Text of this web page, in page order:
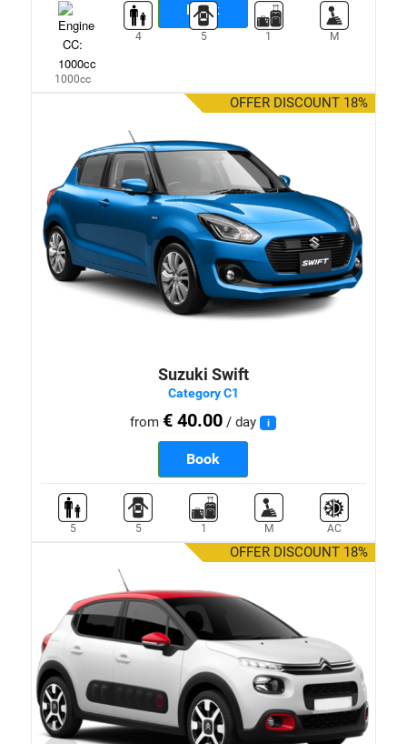
Book
1000cc
4 5 1 M
OFFER DISCOUNT 18%
Suzuki Swift
Category C1
from€ 40.00 / day i
Book
5 5 1 M AC
OFFER DISCOUNT 18%